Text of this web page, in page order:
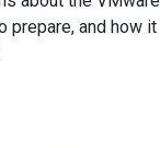
prepare, and how it